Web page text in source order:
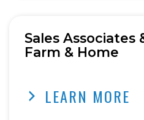
Sales Associates
Farm & Home
LEARN MORE